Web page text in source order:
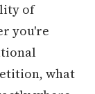
of
you're
what